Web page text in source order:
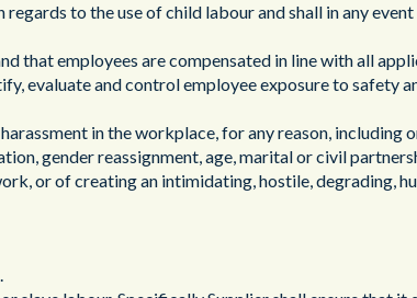
to the use of child labour and shall in any
that employees are compensated in line with all
evaluate and control employee exposure to safety
in the workplace, for any reason, including
gender reassignment, age, marital or civil
or of creating an intimidating, hostile, degrading,